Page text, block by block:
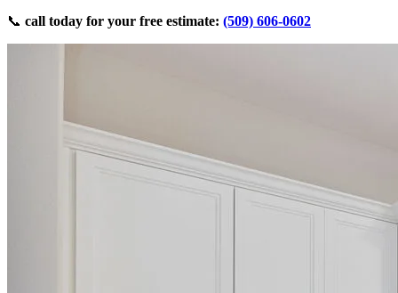
📞 call today for your free estimate: (509) 606-0602